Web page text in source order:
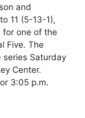
and
11 (5-13-1),
for one of the
Five. The
Saturday
Center.
3:05 p.m.